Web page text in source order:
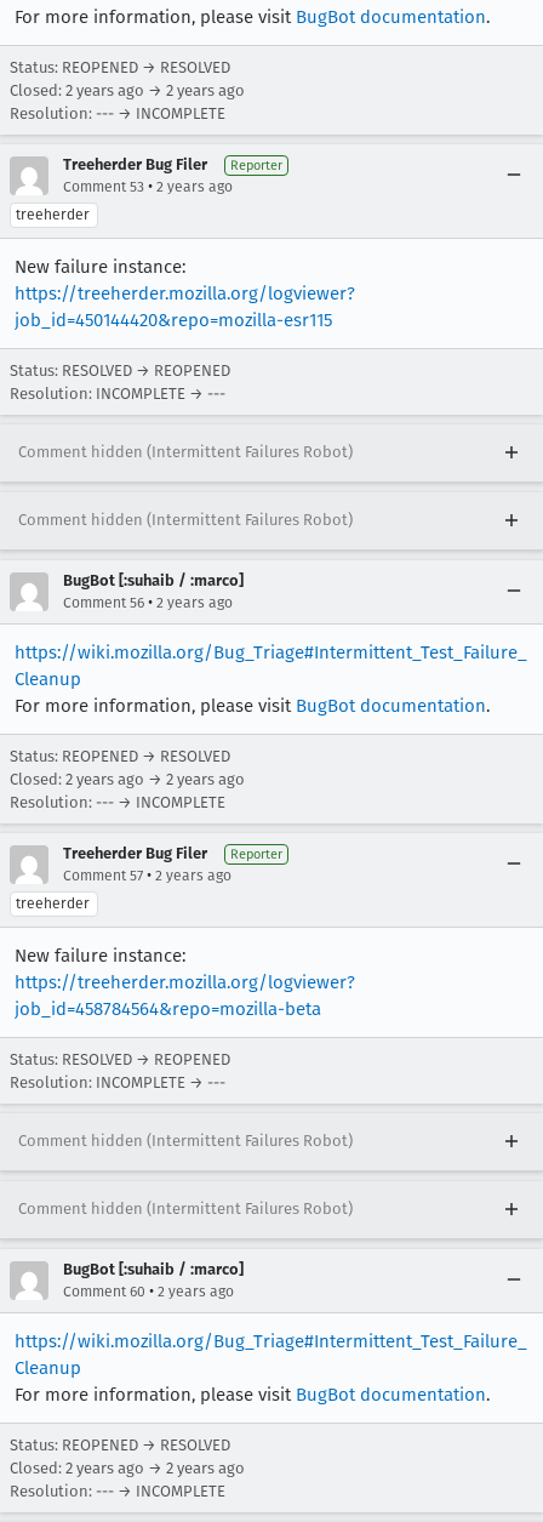
For more information, please visit BugBot documentation.
Status: REOPENED → RESOLVED
Closed: 2 years ago → 2 years ago
Resolution: --- → INCOMPLETE
Treeherder Bug Filer Reporter
Comment 53 • 2 years ago
treeherder
New failure instance:
https://treeherder.mozilla.org/logviewer?
job_id=450144420&repo=mozilla-esr115
Status: RESOLVED → REOPENED
Resolution: INCOMPLETE → ---
Comment hidden (Intermittent Failures Robot)
Comment hidden (Intermittent Failures Robot)
BugBot [:suhaib / :marco]
Comment 56 • 2 years ago
https://wiki.mozilla.org/Bug_Triage#Intermittent_Test_Failure_
Cleanup
For more information, please visit BugBot documentation.
Status: REOPENED → RESOLVED
Closed: 2 years ago → 2 years ago
Resolution: --- → INCOMPLETE
Treeherder Bug Filer Reporter
Comment 57 • 2 years ago
treeherder
New failure instance:
https://treeherder.mozilla.org/logviewer?
job_id=458784564&repo=mozilla-beta
Status: RESOLVED → REOPENED
Resolution: INCOMPLETE → ---
Comment hidden (Intermittent Failures Robot)
Comment hidden (Intermittent Failures Robot)
BugBot [:suhaib / :marco]
Comment 60 • 2 years ago
https://wiki.mozilla.org/Bug_Triage#Intermittent_Test_Failure_
Cleanup
For more information, please visit BugBot documentation.
Status: REOPENED → RESOLVED
Closed: 2 years ago → 2 years ago
Resolution: --- → INCOMPLETE